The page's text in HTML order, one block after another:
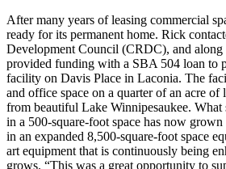
After many years of leasing commercial
ready for its permanent home. Rick
Development Council (CRDC), and
provided funding with a SBA 504 loan to
facility on Davis Place in Laconia. The
and office space on a quarter of an acre of
from beautiful Lake Winnipesaukee. What
in a 500-square-foot space has now
in an expanded 8,500-square-foot space
art equipment that is continuously being
grows. “This was a great opportunity to